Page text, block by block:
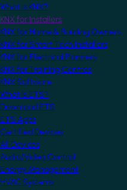
What is KNX?
KNX for Installers
KNX for Home & Building Owners
KNX for Smart Tech Installers
KNX for Electrical Planners
KNX for Training Centres
KNX Software
What is ETS?
Download ETS
ETS Apps
Certified Devices
All Devices
Audio/Video Control
Energy Management
HVAC Systems